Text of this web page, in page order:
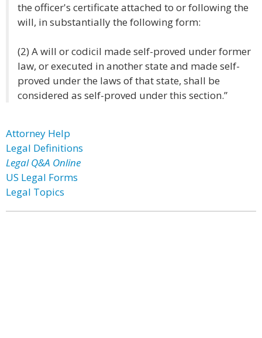
the officer's certificate attached to or following the
will, in substantially the following form:
(2) A will or codicil made self-proved under former
law, or executed in another state and made self-
proved under the laws of that state, shall be
considered as self-proved under this section.”
Attorney Help
Legal Definitions
Legal Q&A Online
US Legal Forms
Legal Topics